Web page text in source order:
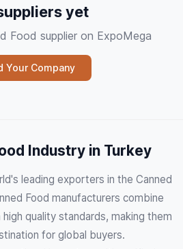
yet
Food supplier on ExpoMega
Your Company
Industry in Turkey
leading exporters in the Canned
Food manufacturers combine
quality standards, making them
for global buyers.